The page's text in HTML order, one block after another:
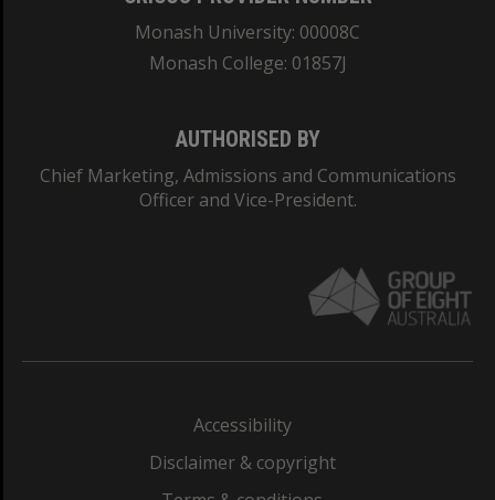
Monash University: 00008C
Monash College: 01857J
AUTHORISED BY
Chief Marketing, Admissions and Communications
Officer and Vice-President.
Accessibility
Disclaimer & copyright